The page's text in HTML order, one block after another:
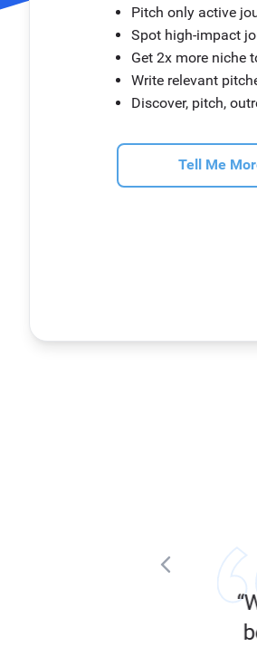
Pitch only active
Spot high-impact
Get 2x more niche
Write relevant
Discover, pitch,
Tell Me